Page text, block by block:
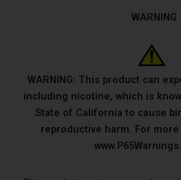
WARNING
WARNING: This product can
including nicotine, which is
State of California to cause
reproductive harm. For